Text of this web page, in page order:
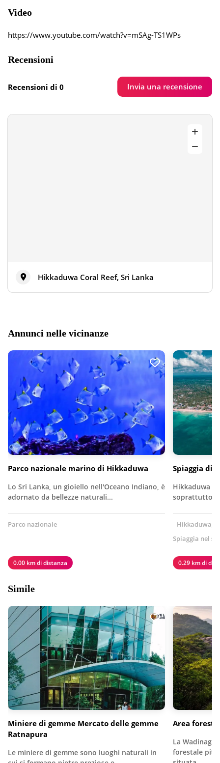
Video
https://www.youtube.com/watch?v=mSAg-TS1WPs
Recensioni
Recensioni di 0 Invia una recensione
Hikkaduwa Coral Reef, Sri Lanka
Annunci nelle vicinanze
Parco nazionale marino di Hikkaduwa
Lo Sri Lanka, un gioiello nell'Oceano Indiano, è
adornato da bellezze naturali...
Parco nazionale
0.00 km di distanza
Spiaggia di
Hikkaduwa
soprattutto
Hikkaduwa,
Spiaggia nel
0.29 km di
Simile
Miniere di gemme Mercato delle gemme
Ratnapura
Le miniere di gemme sono luoghi naturali in
Area
La
forestale